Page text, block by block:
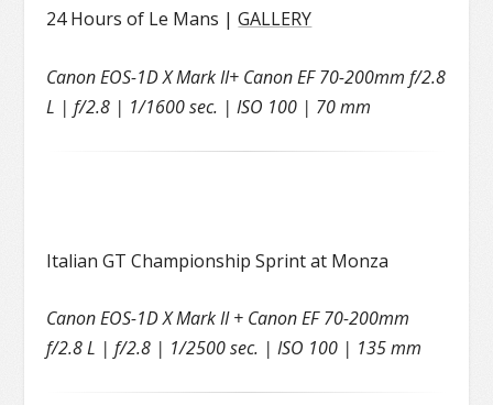
24 Hours of Le Mans |GALLERY
Canon EOS-1D X Mark II+ Canon EF 70-200mm f/2.8
L | f/2.8 | 1/1600 sec. | ISO 100 | 70 mm
Italian GT Championship Sprint at Monza
Canon EOS-1D X Mark II + Canon EF 70-200mm
f/2.8 L | f/2.8 | 1/2500 sec. | ISO 100 | 135 mm